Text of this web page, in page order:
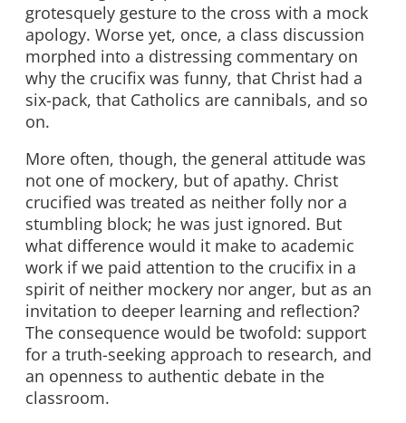
grotesquely gesture to the cross with a mock
apology. Worse yet, once, a class discussion
morphed into a distressing commentary on
why the crucifix was funny, that Christ had a
six-pack, that Catholics are cannibals, and so
on.
More often, though, the general attitude was
not one of mockery, but of apathy. Christ
crucified was treated as neither folly nor a
stumbling block; he was just ignored. But
what difference would it make to academic
work if we paid attention to the crucifix in a
spirit of neither mockery nor anger, but as an
invitation to deeper learning and reflection?
The consequence would be twofold: support
for a truth-seeking approach to research, and
an openness to authentic debate in the
classroom.